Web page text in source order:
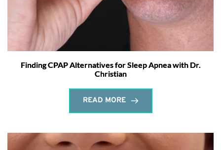
Finding CPAP Alternatives for Sleep Apnea with Dr.
Christian
READ MORE